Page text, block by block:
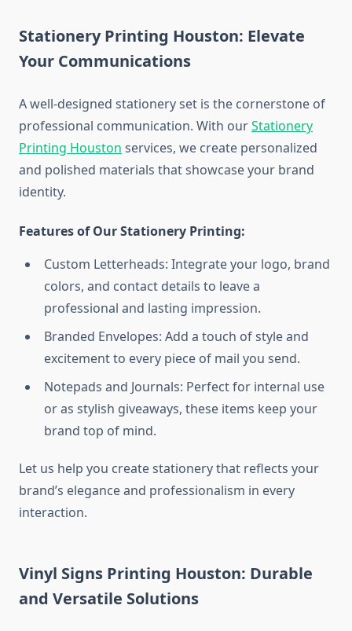
Stationery Printing Houston: Elevate
Your Communications
A well-designed stationery set is the cornerstone of
professional communication. With ourStationery
Printing Houston services, we create personalized
and polished materials that showcase your brand
identity.
Features of Our Stationery Printing:
Custom Letterheads: Integrate your logo, brand
colors, and contact details to leave a
professional and lasting impression.
Branded Envelopes: Add a touch of style and
excitement to every piece of mail you send.
Notepads and Journals: Perfect for internal use
or as stylish giveaways, these items keep your
brand top of mind.
Let us help you create stationery that reflects your
brand’s elegance and professionalism in every
interaction.
Vinyl Signs Printing Houston: Durable
and Versatile Solutions